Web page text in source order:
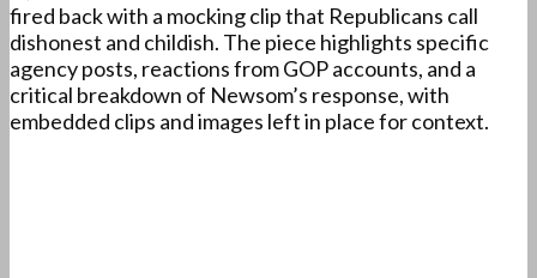
fired back with a mocking clip that Republicans call
dishonest and childish. The piece highlights specific
agency posts, reactions from GOP accounts, and a
critical breakdown of Newsom’s response, with
embedded clips and images left in place for context.